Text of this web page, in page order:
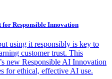
Responsible Innovation
using it responsibly is key to
customer trust. This
new Responsible AI Innovation
for ethical, effective AI use.